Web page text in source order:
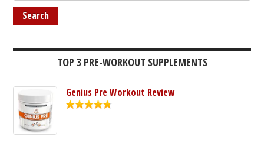
TOP 3 PRE-WORKOUT SUPPLEMENTS
Genius Pre Workout Review